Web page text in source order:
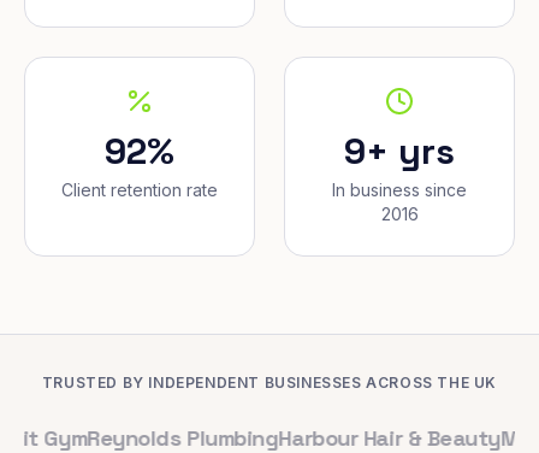
92%
Client retention rate
9+ yrs
In business since
2016
TRUSTED BY INDEPENDENT BUSINESSES ACROSS THE UK
Reynolds PlumbingHarbour Hair & BeautyMaple &